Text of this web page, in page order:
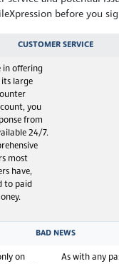
before you
CUSTOMER SERVICE
in offering
large
you
from
24/7.
most
have,
to paid
BAD NEWS
on
As with any